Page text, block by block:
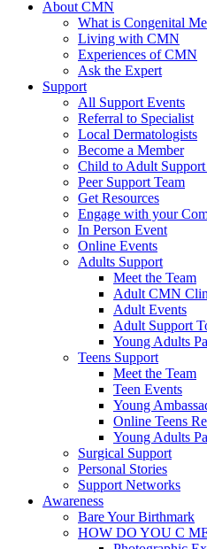
About CMN
What is Congenital
Living with CMN
Experiences of CMN
Ask the Expert
Support
All Support Events
Referral to Specialist
Local Dermatologists
Become a Member
Child to Adult
Peer Support Team
Get Resources
Engage with your
In Person Event
Online Events
Adults Support
Meet the Team
Adult CMN
Adult Events
Adult Support
Young Adults
Teens Support
Meet the Team
Teen Events
Young
Online Teens
Young Adults
Surgical Support
Personal Stories
Support Networks
Awareness
Bare Your Birthmark
HOW DO YOU C